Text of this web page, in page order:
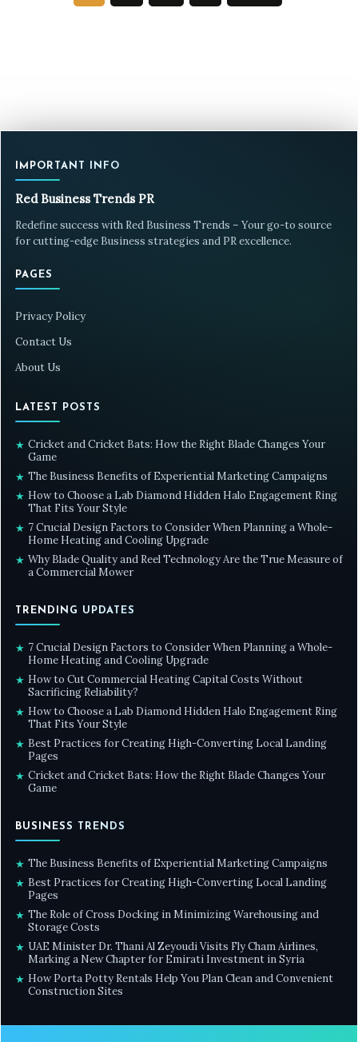
IMPORTANT INFO
Red Business Trends PR
Redefine success with Red Business Trends – Your go-to source
for cutting-edge Business strategies and PR excellence.
PAGES
Privacy Policy
Contact Us
About Us
LATEST POSTS
★ Cricket and Cricket Bats: How the Right Blade Changes Your
Game
★ The Business Benefits of Experiential Marketing Campaigns
★ How to Choose a Lab Diamond Hidden Halo Engagement Ring
That Fits Your Style
★ 7 Crucial Design Factors to Consider When Planning a Whole-
Home Heating and Cooling Upgrade
★ Why Blade Quality and Reel Technology Are the True Measure of
a Commercial Mower
TRENDING UPDATES
★ 7 Crucial Design Factors to Consider When Planning a Whole-
Home Heating and Cooling Upgrade
★ How to Cut Commercial Heating Capital Costs Without
Sacrificing Reliability?
★ How to Choose a Lab Diamond Hidden Halo Engagement Ring
That Fits Your Style
★ Best Practices for Creating High-Converting Local Landing
Pages
★ Cricket and Cricket Bats: How the Right Blade Changes Your
Game
BUSINESS TRENDS
★ The Business Benefits of Experiential Marketing Campaigns
★ Best Practices for Creating High-Converting Local Landing
Pages
★ The Role of Cross Docking in Minimizing Warehousing and
Storage Costs
★ UAE Minister Dr. Thani Al Zeyoudi Visits Fly Cham Airlines,
Marking a New Chapter for Emirati Investment in Syria
★ How Porta Potty Rentals Help You Plan Clean and Convenient
Construction Sites